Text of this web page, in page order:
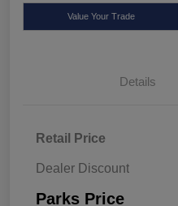
Value Your Trade
Details
Retail Price
Dealer Discount
Parks Price